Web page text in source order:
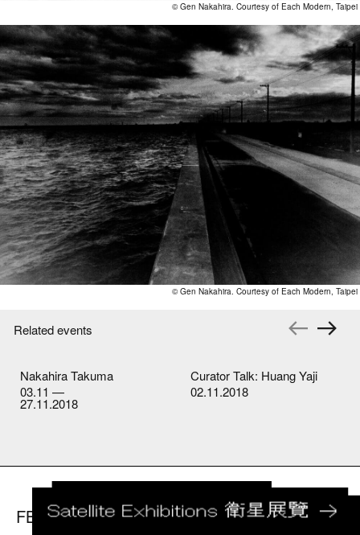
© Gen Nakahira. Courtesy of Each Modern, Taipei
© Gen Nakahira. Courtesy of Each Modern, Taipei
Related events
Nakahira Takuma
03.11 —
27.11.2018
Curator Talk: Huang Yaji
02.11.2018
FB IG youtube